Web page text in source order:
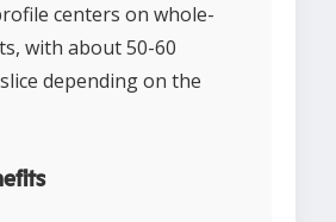
centers on whole-
with about 50-60
depending on the